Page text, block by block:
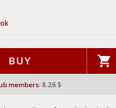
BUY
members: 8.26 $